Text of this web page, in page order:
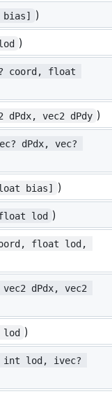
bias] )
)
coord, float
dPdx, vec2 dPdy )
dPdx, vec?
bias] )
float lod )
float lod,
dPdx, vec2
lod )
int lod, ivec?